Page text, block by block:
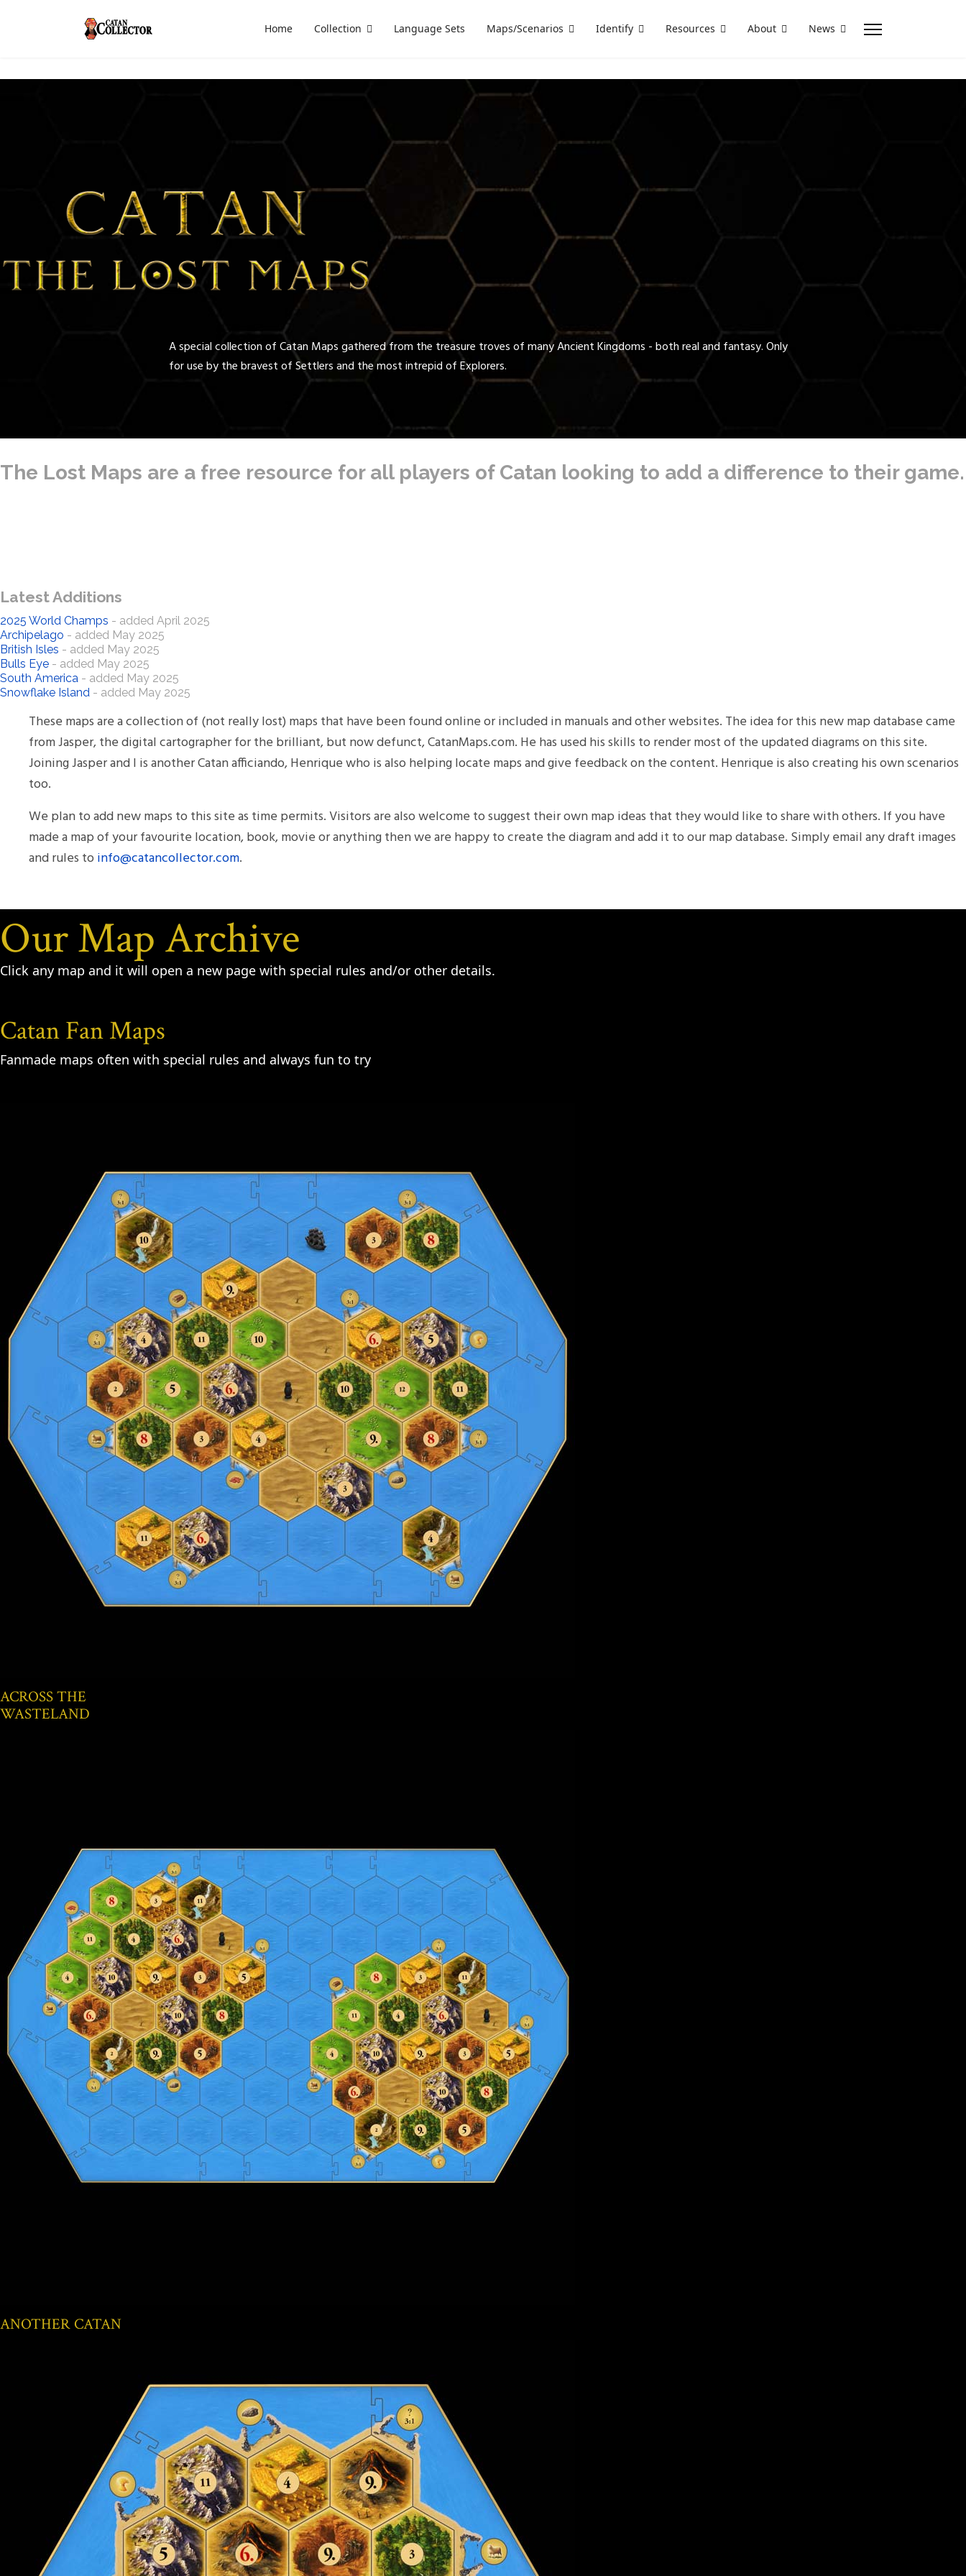
Home Collection Language Sets Maps/Scenarios Identify Resources About News
A special collection of Catan Maps gathered from the treasure troves of many Ancient Kingdoms - both real and fantasy. Only
for use by the bravest of Settlers and the most intrepid of Explorers.
The Lost Maps are a free resource for all players of Catan looking to add a difference to their game.
Latest Additions
2025 World Champs - added April 2025
Archipelago - added May 2025
British Isles - added May 2025
Bulls Eye - added May 2025
South America - added May 2025
Snowflake Island - added May 2025
These maps are a collection of (not really lost) maps that have been found online or included in manuals and other websites. The idea for this new map database came
from Jasper, the digital cartographer for the brilliant, but now defunct, CatanMaps.com. He has used his skills to render most of the updated diagrams on this site.
Joining Jasper and I is another Catan afficiando, Henrique who is also helping locate maps and give feedback on the content. Henrique is also creating his own scenarios
too.
We plan to add new maps to this site as time permits. Visitors are also welcome to suggest their own map ideas that they would like to share with others. If you have
made a map of your favourite location, book, movie or anything then we are happy to create the diagram and add it to our map database. Simply email any draft images
and rules to info@catancollector.com.
Our Map Archive
Click any map and it will open a new page with special rules and/or other details.
Catan Fan Maps
Fanmade maps often with special rules and always fun to try
ACROSS THE
WASTELAND
ANOTHER CATAN